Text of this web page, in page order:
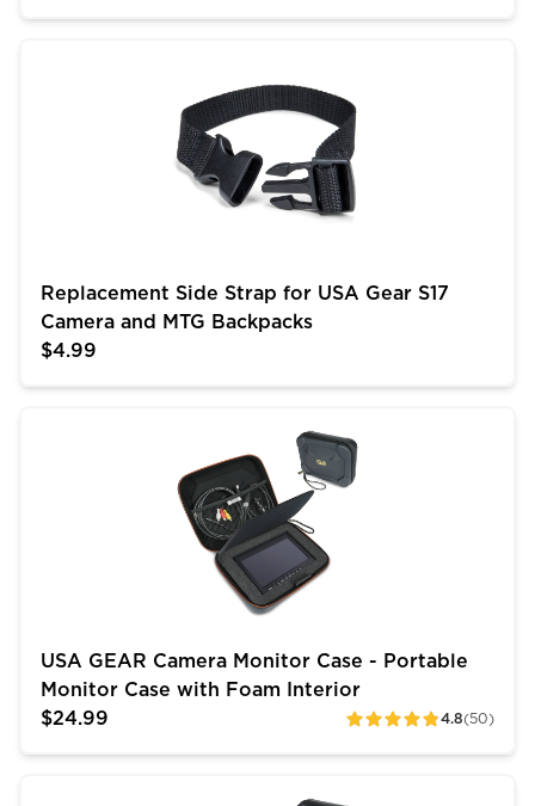
Replacement Side Strap for USA Gear S17
Camera and MTG Backpacks
$4.99
USA GEAR Camera Monitor Case - Portable
Monitor Case with Foam Interior
$24.99
4.8(50)
ratings